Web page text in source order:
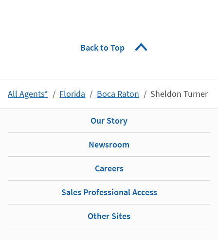
Back to Top
All Agents* Florida Boca Raton Sheldon Turner
Our Story
Newsroom
Careers
Sales Professional Access
Other Sites